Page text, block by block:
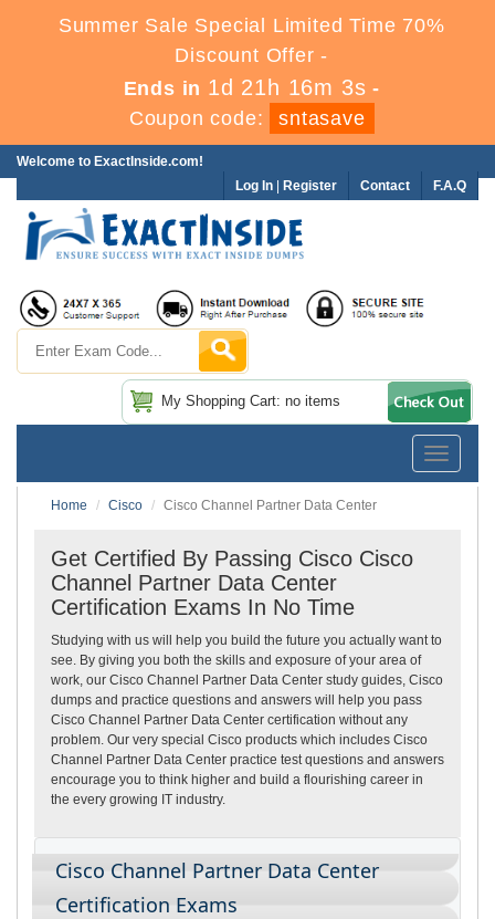
Summer Sale Special Limited Time 70%
Discount Offer -
Ends in 1d 21h 16m 3s -
Coupon code:
sntasave
Welcome to ExactInside.com!
F.A.Q
Contact
Log In Register
My Shopping Cart: no items
Toggle
Home
Cisco Cisco Channel Partner Data Center
Get Certified By Passing Cisco Cisco
Channel Partner Data Center
Certification Exams In No Time
Studying with us will help you build the future you actually want to
see. By giving you both the skills and exposure of your area of
work, our Cisco Channel Partner Data Center study guides, Cisco
dumps and practice questions and answers will help you pass
Cisco Channel Partner Data Center certification without any
problem. Our very special Cisco products which includes Cisco
Channel Partner Data Center practice test questions and answers
encourage you to think higher and build a flourishing career in
the every growing IT industry.
Cisco Channel Partner Data Center
Certification Exams